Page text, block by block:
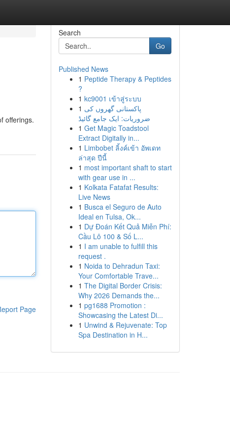
offerings.
Page
Search
Go
Published News
1 Peptide Therapy & Peptides
?
1 kc9001 เข้าสู่ระบบ
1 پاکستانی گھروں کی
ضروریات: ایک جامع گائیڈ
1 Get Magic Toadstool
Extract Digitally in...
1 Limbobet ลิ้งค์เข้า อัพเดท
ล่าสุด ปีนี้
1 most important shaft to start
with gear use in ...
1 Kolkata Fatafat Results:
Live News
1 Busca el Seguro de Auto
Ideal en Tulsa, Ok...
1 Dự Đoán Kết Quả Miễn Phí:
Cầu Lô 100 & Số L...
1 I am unable to fulfill this
request .
1 Noida to Dehradun Taxi:
Your Comfortable Trave...
1 The Digital Border Crisis:
Why 2026 Demands the...
1 pg1688 Promotion :
Showcasing the Latest Di...
1 Unwind & Rejuvenate: Top
Spa Destination in H...